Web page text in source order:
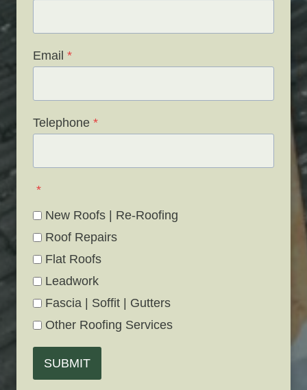
Email *
Telephone *
*
New Roofs | Re-Roofing
Roof Repairs
Flat Roofs
Leadwork
Fascia | Soffit | Gutters
Other Roofing Services
SUBMIT